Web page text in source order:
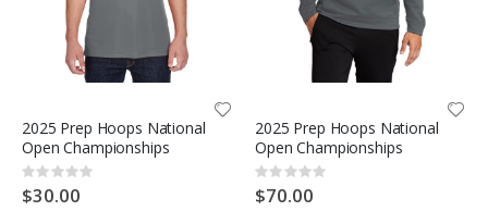
2025 Prep Hoops National
Open Championships
Rating:
0%
$30.00
2025 Prep Hoops National
Open Championships
Rating:
0%
$70.00